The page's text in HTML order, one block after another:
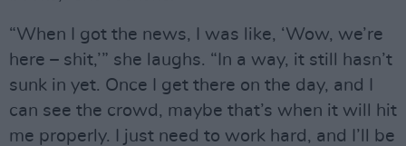
“When I got the news, I was like, ‘Wow, we’re
here – shit,’” she laughs. “In a way, it still hasn’t
sunk in yet. Once I get there on the day, and I
can see the crowd, maybe that’s when it will hit
me properly. I just need to work hard, and I’ll be